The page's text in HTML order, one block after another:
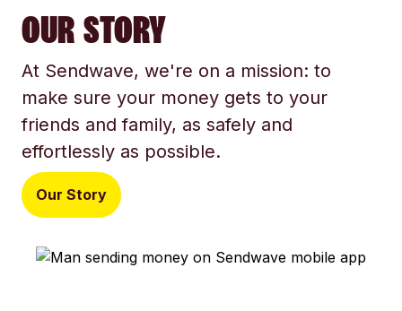
OUR STORY
At Sendwave, we're on a mission: to
make sure your money gets to your
friends and family, as safely and
effortlessly as possible.
Our Story